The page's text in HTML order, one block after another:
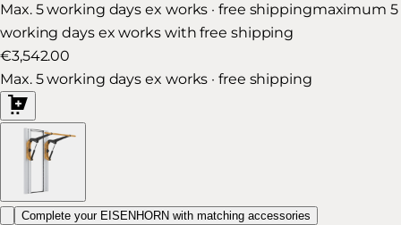
Max. 5 working days ex works · free shippingmaximum 5
working days ex works with free shipping
€3,542.00
Max. 5 working days ex works · free shipping
Complete your EISENHORN with matching accessories